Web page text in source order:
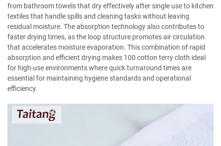
from bathroom towels that dry effectively after single use to kitchen
textiles that handle spills and cleaning tasks without leaving
residual moisture. The absorption technology also contributes to
faster drying times, as the loop structure promotes air circulation
that accelerates moisture evaporation. This combination of rapid
absorption and efficient drying makes 100 cotton terry cloth ideal
for high-use environments where quick turnaround times are
essential for maintaining hygiene standards and operational
efficiency.